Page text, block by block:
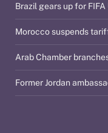
Brazil gears up for FIFA
Morocco suspends
Arab Chamber
Former Jordan